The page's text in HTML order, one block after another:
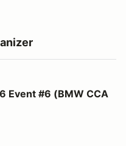
CCA Members
Event #6 (BMW CCA